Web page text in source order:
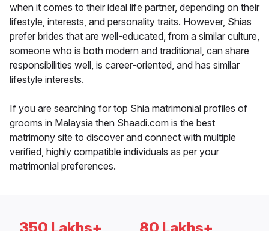
when it comes to their ideal life partner, depending on their
lifestyle, interests, and personality traits. However, Shias
prefer brides that are well-educated, from a similar culture,
someone who is both modern and traditional, can share
responsibilities well, is career-oriented, and has similar
lifestyle interests.
If you are searching for top Shia matrimonial profiles of
grooms in Malaysia then Shaadi.com is the best
matrimony site to discover and connect with multiple
verified, highly compatible individuals as per your
matrimonial preferences.